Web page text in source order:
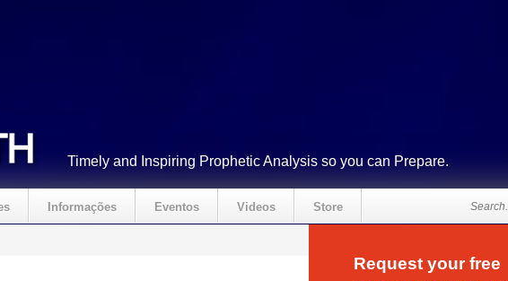
Timely and Inspiring Prophetic Analysis so you can Prepare.
Informações Eventos Videos Store
Request your free